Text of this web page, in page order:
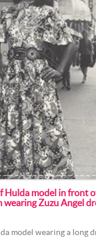
Hulda model in front
Zuzu Angel
model wearing a long